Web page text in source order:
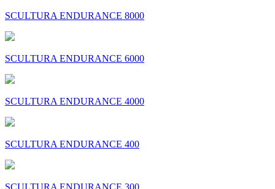
SCULTURA ENDURANCE 8000
SCULTURA ENDURANCE 6000
SCULTURA ENDURANCE 4000
SCULTURA ENDURANCE 400